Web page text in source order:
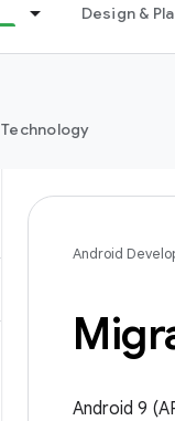
Design &
Technology
Android
Android 9